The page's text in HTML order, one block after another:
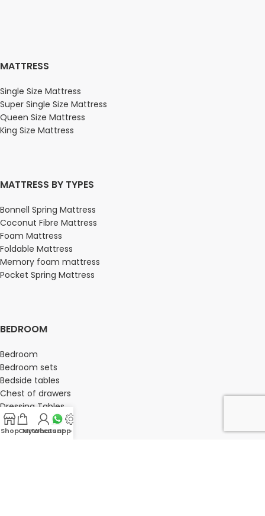
MATTRESS
Single Size Mattress
Super Single Size Mattress
Queen Size Mattress
King Size Mattress
MATTRESS BY TYPES
Bonnell Spring Mattress
Coconut Fibre Mattress
Foam Mattress
Foldable Mattress
Memory foam mattress
Pocket Spring Mattress
BEDROOM
Bedroom
Bedroom sets
Bedside tables
Chest of drawers
Dressing Tables
Wardrobe
ShopCart
My account
Whatsapp Us
-